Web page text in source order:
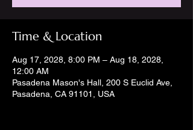
Time & Location
Aug 17, 2028, 8:00 PM – Aug 18, 2028,
12:00 AM
Pasadena Mason's Hall, 200 S Euclid Ave,
Pasadena, CA 91101, USA